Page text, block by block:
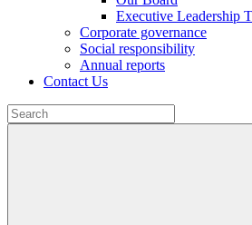
Executive Leadership
Corporate governance
Social responsibility
Annual reports
Contact Us